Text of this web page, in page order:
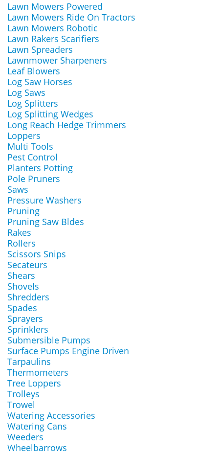
Lawn Mowers Powered
Lawn Mowers Ride On Tractors
Lawn Mowers Robotic
Lawn Rakers Scarifiers
Lawn Spreaders
Lawnmower Sharpeners
Leaf Blowers
Log Saw Horses
Log Saws
Log Splitters
Log Splitting Wedges
Long Reach Hedge Trimmers
Loppers
Multi Tools
Pest Control
Planters Potting
Pole Pruners
Saws
Pressure Washers
Pruning
Pruning Saw Bldes
Rakes
Rollers
Scissors Snips
Secateurs
Shears
Shovels
Shredders
Spades
Sprayers
Sprinklers
Submersible Pumps
Surface Pumps Engine Driven
Tarpaulins
Thermometers
Tree Loppers
Trolleys
Trowel
Watering Accessories
Watering Cans
Weeders
Wheelbarrows